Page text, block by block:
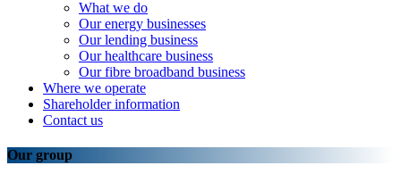
What we do
Our energy businesses
Our lending business
Our healthcare business
Our fibre broadband business
Where we operate
Shareholder information
Contact us
Our group